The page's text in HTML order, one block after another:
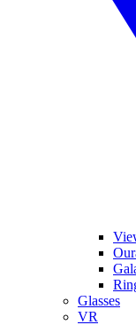
Glasses
VR